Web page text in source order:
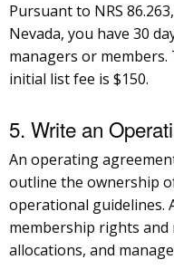
Pursuant to NRS
Nevada, you have 30
managers or members.
initial list fee is $150.
5. Write an
An operating
outline the ownership
operational guidelines.
membership rights
allocations, and